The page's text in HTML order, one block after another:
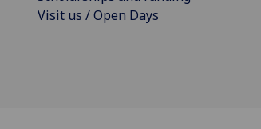
Visit us / Open Days